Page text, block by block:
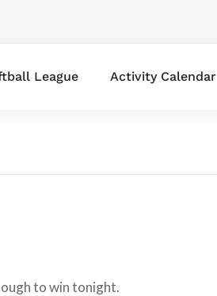
League Activity Calendar
to win tonight.